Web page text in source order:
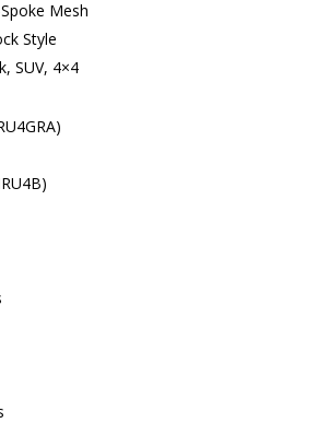
Mesh
Style
SUV, 4×4